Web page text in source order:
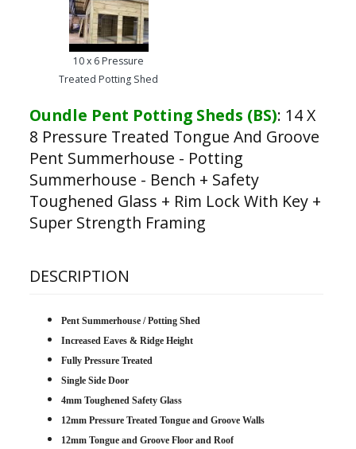
10 x 6 Pressure
Treated Potting Shed
Oundle Pent Potting Sheds (BS): 14 X
8 Pressure Treated Tongue And Groove
Pent Summerhouse - Potting
Summerhouse - Bench + Safety
Toughened Glass + Rim Lock With Key +
Super Strength Framing
DESCRIPTION
Pent Summerhouse / Potting Shed
Increased Eaves & Ridge Height
Fully Pressure Treated
Single Side Door
4mm Toughened Safety Glass
12mm Pressure Treated Tongue and Groove Walls
12mm Tongue and Groove Floor and Roof